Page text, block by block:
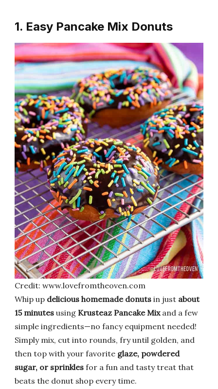
1. Easy Pancake Mix Donuts
Credit: www.lovefromtheoven.com
Whip up delicious homemade donuts in just about
15 minutes using Krusteaz Pancake Mixand a few
simple ingredients—no fancy equipment needed!
Simply mix, cut into rounds, fry until golden, and
then top with your favorite glaze, powdered
sugar, or sprinkles for a fun and tasty treat that
beats the donut shop every time.